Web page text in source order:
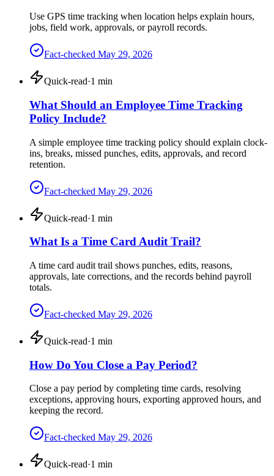
Use GPS time tracking when location helps explain hours,
jobs, field work, approvals, or payroll records.
Fact-checked May 29, 2026
Quick-read·1 min
What Should an Employee Time Tracking
Policy Include?
A simple employee time tracking policy should explain clock-
ins, breaks, missed punches, edits, approvals, and record
retention.
Fact-checked May 29, 2026
Quick-read·1 min
What Is a Time Card Audit Trail?
A time card audit trail shows punches, edits, reasons,
approvals, late corrections, and the records behind payroll
totals.
Fact-checked May 29, 2026
Quick-read·1 min
How Do You Close a Pay Period?
Close a pay period by completing time cards, resolving
exceptions, approving hours, exporting approved hours, and
keeping the record.
Fact-checked May 29, 2026
Quick-read·1 min